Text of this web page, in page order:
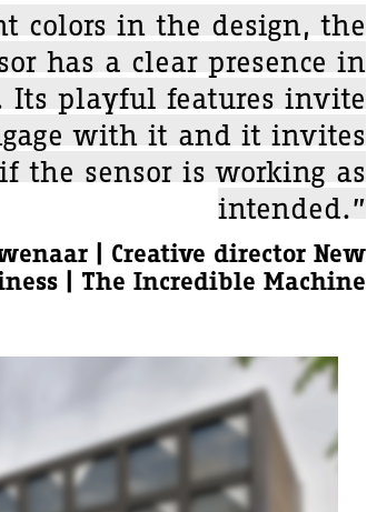
colors in the design, the
has a clear presence in
Its playful features invite
with it and it invites
the sensor is working as
intended.”
| Creative director New
| The Incredible Machine